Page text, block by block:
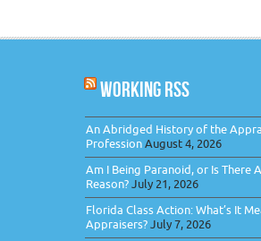
WORKING RSS
An Abridged History of the
ProfessionAugust 4, 2026
Am I Being Paranoid, or Is There
Reason?July 21, 2026
Florida Class Action: What’s It
Appraisers?July 7, 2026